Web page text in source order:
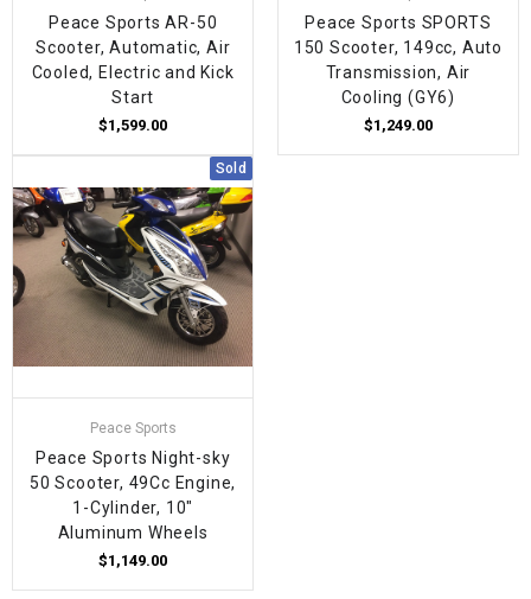
Peace Sports AR-50
Scooter, Automatic, Air
Cooled, Electric and Kick
Start
$1,599.00
Peace Sports SPORTS
150 Scooter, 149cc, Auto
Transmission, Air
Cooling (GY6)
$1,249.00
Sold
Peace Sports
Peace Sports Night-sky
50 Scooter, 49Cc Engine,
1-Cylinder, 10"
Aluminum Wheels
$1,149.00